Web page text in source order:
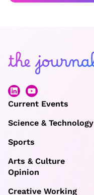
Current Events
Science & Technology
Sports
Arts & Culture
Opinion
Creative Working